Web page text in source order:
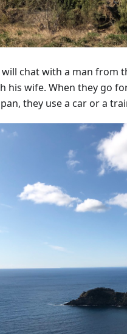
will chat with a man from
his wife. When they go
they use a car or a